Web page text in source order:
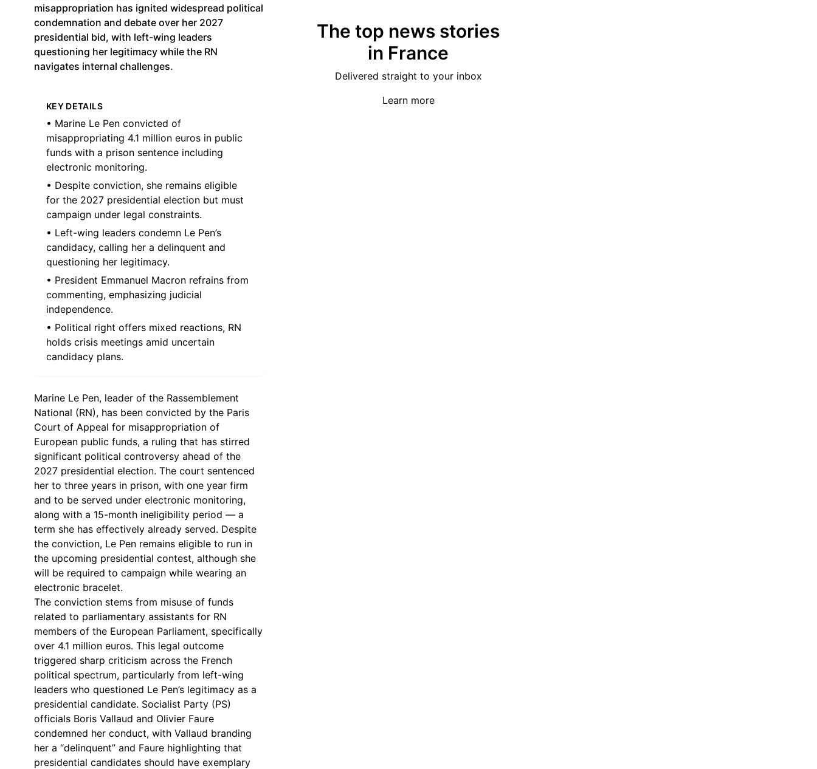
misappropriation has ignited widespread political
condemnation and debate over her 2027
presidential bid, with left-wing leaders
questioning her legitimacy while the RN
navigates internal challenges.
KEY DETAILS
• Marine Le Pen convicted of
misappropriating 4.1 million euros in public
funds with a prison sentence including
electronic monitoring.
• Despite conviction, she remains eligible
for the 2027 presidential election but must
campaign under legal constraints.
• Left-wing leaders condemn Le Pen’s
candidacy, calling her a delinquent and
questioning her legitimacy.
• President Emmanuel Macron refrains from
commenting, emphasizing judicial
independence.
• Political right offers mixed reactions, RN
holds crisis meetings amid uncertain
candidacy plans.
Marine Le Pen, leader of the Rassemblement
National (RN), has been convicted by the Paris
Court of Appeal for misappropriation of
European public funds, a ruling that has stirred
significant political controversy ahead of the
2027 presidential election. The court sentenced
her to three years in prison, with one year firm
and to be served under electronic monitoring,
along with a 15-month ineligibility period — a
term she has effectively already served. Despite
the conviction, Le Pen remains eligible to run in
the upcoming presidential contest, although she
will be required to campaign while wearing an
electronic bracelet.
The conviction stems from misuse of funds
related to parliamentary assistants for RN
members of the European Parliament, specifically
over 4.1 million euros. This legal outcome
triggered sharp criticism across the French
political spectrum, particularly from left-wing
leaders who questioned Le Pen’s legitimacy as a
presidential candidate. Socialist Party (PS)
officials Boris Vallaud and Olivier Faure
condemned her conduct, with Vallaud branding
her a “delinquent” and Faure highlighting that
presidential candidates should have exemplary
The top news stories
in France
Delivered straight to your inbox
Learn more